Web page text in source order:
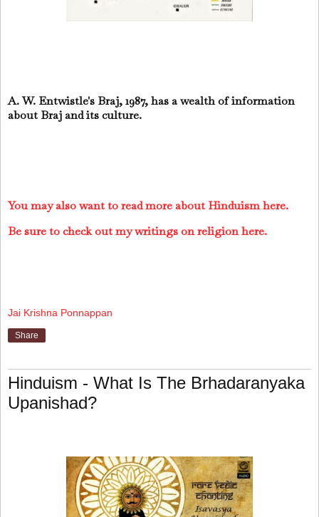
A. W. Entwistle's Braj, 1987, has a wealth of information
about Braj and its culture.
You may also want to read more about Hinduism here.
Be sure to check out my writings on religion here.
Jai Krishna Ponnappan
Share
Hinduism - What Is The Brhadaranyaka
Upanishad?